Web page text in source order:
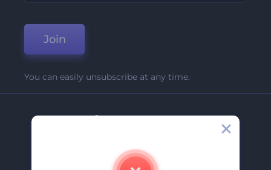
Join
You can easily unsubscribe at any time.
Company
Contact Us